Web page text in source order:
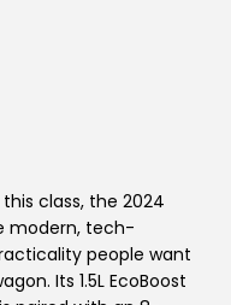
class, the 2024
modern, tech-
people want
Its 1.5L EcoBoost